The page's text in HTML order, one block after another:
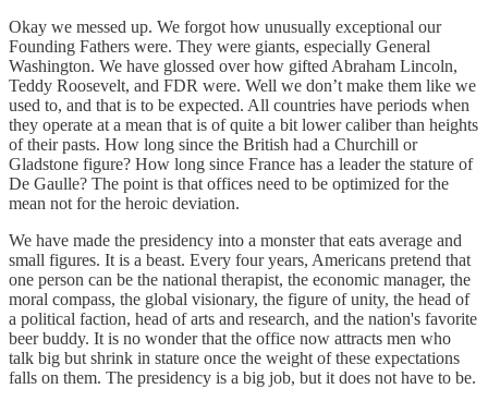
Okay we messed up. We forgot how unusually exceptional our
Founding Fathers were. They were giants, especially General
Washington. We have glossed over how gifted Abraham Lincoln,
Teddy Roosevelt, and FDR were. Well we don’t make them like we
used to, and that is to be expected. All countries have periods when
they operate at a mean that is of quite a bit lower caliber than heights
of their pasts. How long since the British had a Churchill or
Gladstone figure? How long since France has a leader the stature of
De Gaulle? The point is that offices need to be optimized for the
mean not for the heroic deviation.
We have made the presidency into a monster that eats average and
small figures. It is a beast. Every four years, Americans pretend that
one person can be the national therapist, the economic manager, the
moral compass, the global visionary, the figure of unity, the head of
a political faction, head of arts and research, and the nation's favorite
beer buddy. It is no wonder that the office now attracts men who
talk big but shrink in stature once the weight of these expectations
falls on them. The presidency is a big job, but it does not have to be.